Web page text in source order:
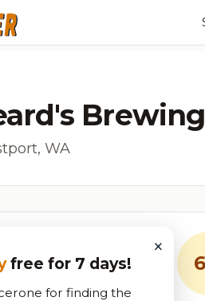
WA
×
free for 7 days!
for finding the